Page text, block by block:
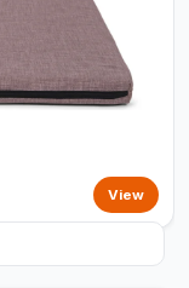
View